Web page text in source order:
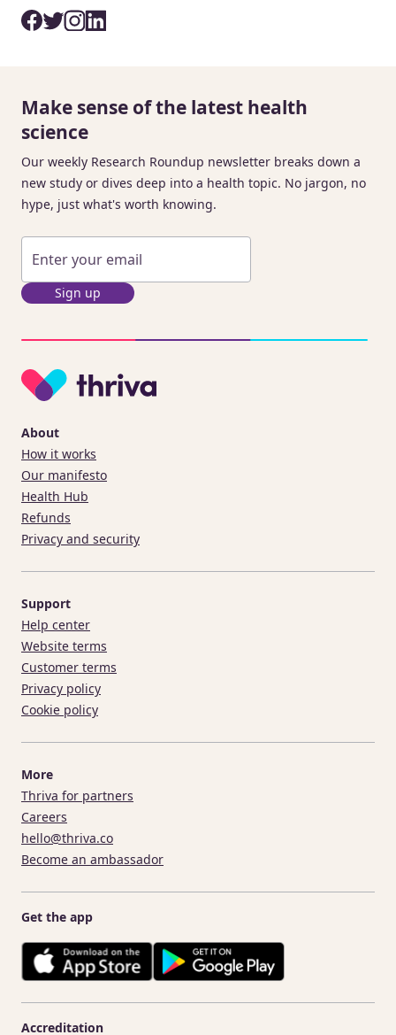
Make sense of the latest health
science
Our weekly Research Roundup newsletter breaks down a
new study or dives deep into a health topic. No jargon, no
hype, just what's worth knowing.
Sign up
About
How it works
Our manifesto
Health Hub
Refunds
Privacy and security
Support
Help center
Website terms
Customer terms
Privacy policy
Cookie policy
More
Thriva for partners
Careers
hello@thriva.co
Become an ambassador
Get the app
Accreditation